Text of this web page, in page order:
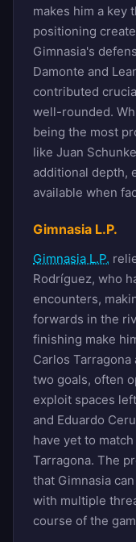
makes him a key
positioning
Gimnasia's
Damonte and
contributed
well-rounded.
being the most
like Juan
additional depth,
available when
Gimnasia L.P.
Gimnasia L.P.
Rodríguez, who
encounters,
forwards in the
finishing make
Carlos
two goals, often
exploit spaces
and Eduardo
have yet to
Tarragona. The
that Gimnasia
with multiple
course of the